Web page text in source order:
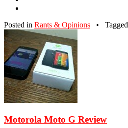
Posted in Rants & Opinions • Tagged
Motorola Moto G Review